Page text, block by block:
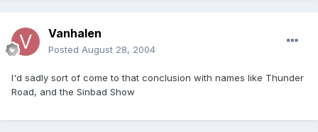
Vanhalen
Posted August 28, 2004
I'd sadly sort of come to that conclusion with names like Thunder
Road, and the Sinbad Show